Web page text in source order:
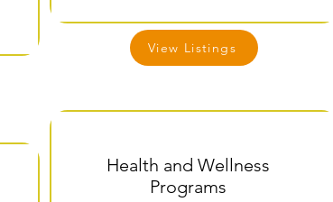
Health and Wellness
Programs
View Listings